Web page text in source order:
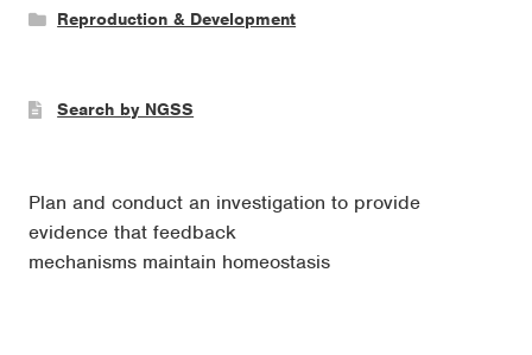
Reproduction & Development
Search by NGSS
Plan and conduct an investigation to provide
evidence that feedback
mechanisms maintain homeostasis